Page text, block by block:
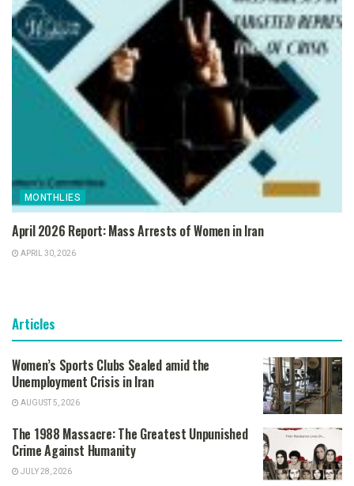
MONTHLIES
April 2026 Report: Mass Arrests of Women in Iran
APRIL 30, 2026
Articles
Women’s Sports Clubs Sealed amid the
Unemployment Crisis in Iran
AUGUST 5, 2026
The 1988 Massacre: The Greatest Unpunished
Crime Against Humanity
JULY 28, 2026